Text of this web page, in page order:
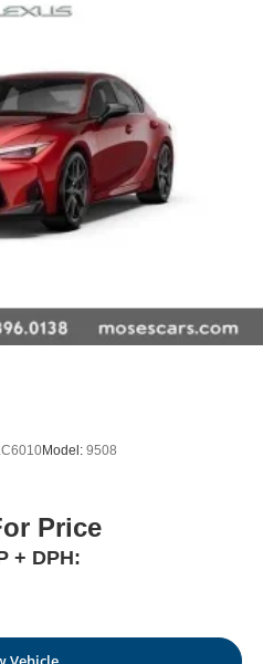
Model: 9508
Price
+ DPH: